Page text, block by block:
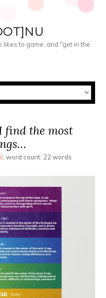
to game, and "get in the
find the most
; word count: 22 words